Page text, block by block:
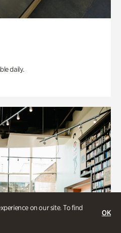
on our site. To find
OK
daily.